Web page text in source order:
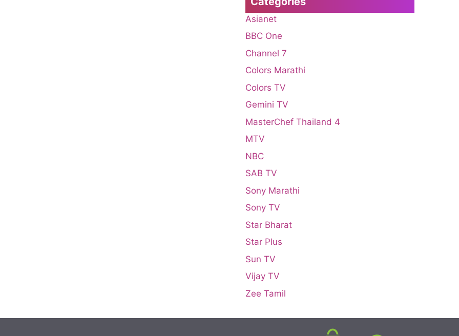
Asianet
BBC One
Channel 7
Colors Marathi
Colors TV
Gemini TV
MasterChef Thailand 4
MTV
NBC
SAB TV
Sony Marathi
Sony TV
Star Bharat
Star Plus
Sun TV
Vijay TV
Zee Tamil